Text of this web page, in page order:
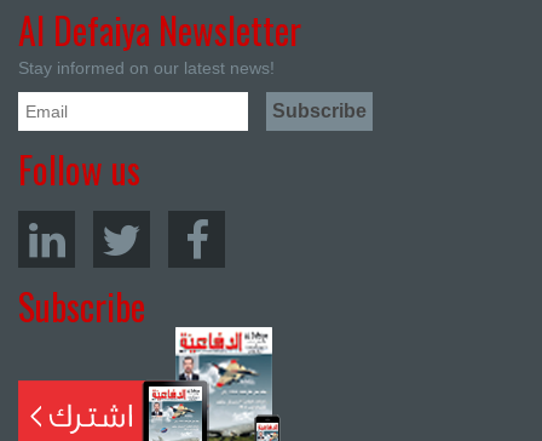
Al Defaiya Newsletter
Stay informed on our latest news!
Follow us
Subscribe